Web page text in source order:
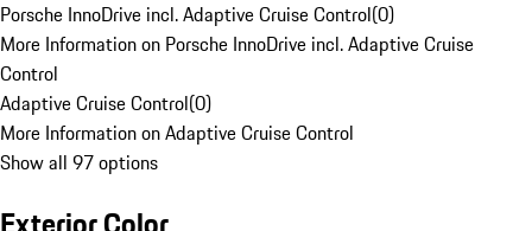
Porsche InnoDrive incl. Adaptive Cruise Control(0)
More Information on Porsche InnoDrive incl. Adaptive Cruise
Control
Adaptive Cruise Control(0)
More Information on Adaptive Cruise Control
Show all 97 options